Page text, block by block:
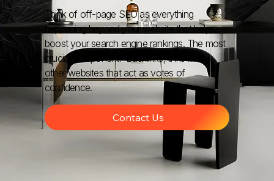
Think of off-page SEO as everything
happening beyond your website that helps
boost your search engine rankings. The most
crucial component? Backlinks, links from
other websites that act as votes of
confidence.
Contact Us